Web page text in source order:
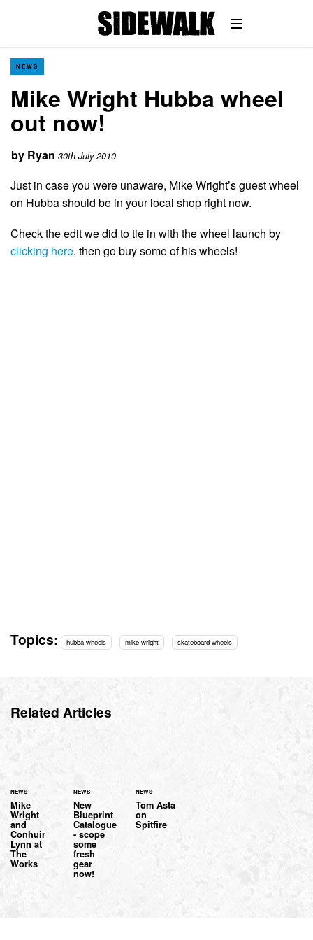
NEWS
Mike Wright Hubba wheel
out now!
by Ryan 30th July 2010
Just in case you were unaware, Mike Wright’s guest wheel
on Hubba should be in your local shop right now.
Check the edit we did to tie in with the wheel launch by
clicking here, then go buy some of his wheels!
Topics: hubba wheels mike wright skateboard wheels
Related Articles
NEWS
Mike
Wright
and
Conhuir
Lynn at
The
Works
NEWS
New
Blueprint
Catalogue
- scope
some
fresh
gear
now!
NEWS
Tom Asta
on
Spitfire